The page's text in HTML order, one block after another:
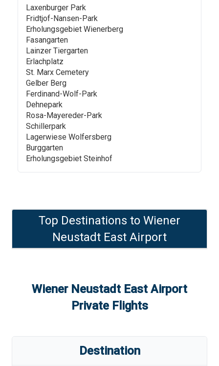
Laxenburger Park
Fridtjof-Nansen-Park
Erholungsgebiet Wienerberg
Fasangarten
Lainzer Tiergarten
Erlachplatz
St. Marx Cemetery
Gelber Berg
Ferdinand-Wolf-Park
Dehnepark
Rosa-Mayereder-Park
Schillerpark
Lagerwiese Wolfersberg
Burggarten
Erholungsgebiet Steinhof
Top Destinations to Wiener
Neustadt East Airport
Wiener Neustadt East Airport
Private Flights
Destination